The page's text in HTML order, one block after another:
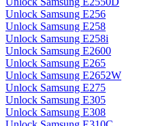
Unlock Samsung E256
Unlock Samsung E258
Unlock Samsung E258i
Unlock Samsung E2600
Unlock Samsung E265
Unlock Samsung E2652W
Unlock Samsung E275
Unlock Samsung E305
Unlock Samsung E308